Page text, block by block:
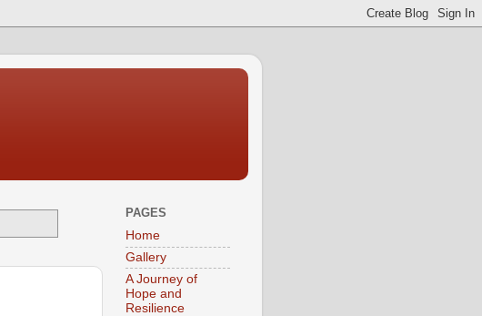
PAGES
Home
Gallery
A Journey of
Hope and
Resilience